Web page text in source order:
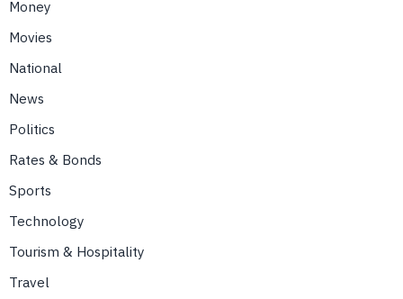
Money
Movies
National
News
Politics
Rates & Bonds
Sports
Technology
Tourism & Hospitality
Travel